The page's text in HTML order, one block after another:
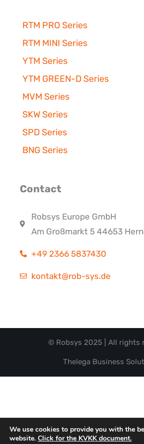
RTM PRO Series
RTM MINI Series
YTM Series
YTM GREEN-D Series
MVM Series
SKW Series
SPD Series
BNG Series
Contact
Robsys Europe GmbH
Am Großmarkt 5 44653
+49 2366 5837430
kontakt@rob-sys.de
© Robsys 2025 | All rights
Thelega Business
We use cookies to provide you with the
website. Click for the KVKK document.